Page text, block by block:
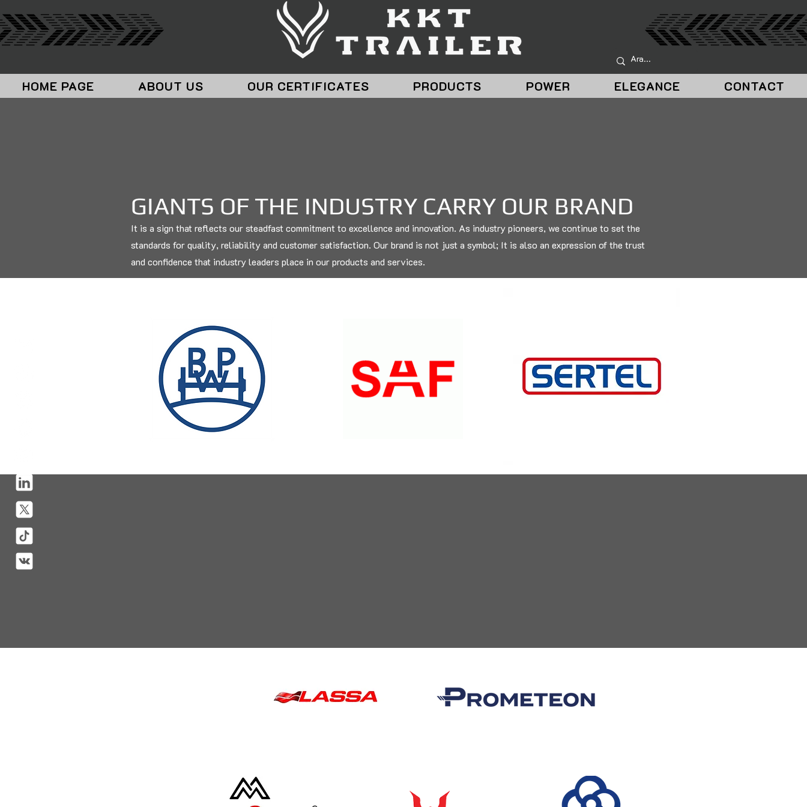
HOME PAGE ABOUT US OUR CERTIFICATES PRODUCTS POWER ELEGANCE CONTACT
GIANTS OF THE INDUSTRY CARRY OUR BRAND
It is a sign that reflects our steadfast commitment to excellence and innovation. As industry pioneers, we continue to set the
standards for quality, reliability and customer satisfaction. Our brand is not just a symbol; It is also an expression of the trust
and confidence that industry leaders place in our products and services.